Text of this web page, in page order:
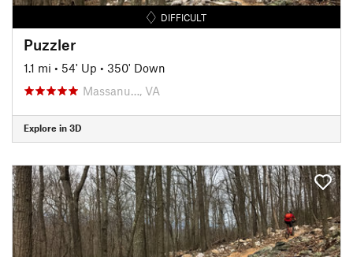
DIFFICULT
Puzzler
1.1 mi • 54' Up • 350' Down
Massanu…, VA
Explore in 3D